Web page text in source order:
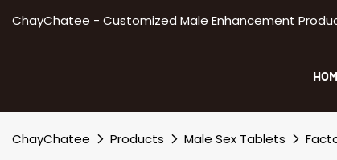
ChayChatee - Customized Male Enhancement
ChayChatee Products Male Sex Tablets